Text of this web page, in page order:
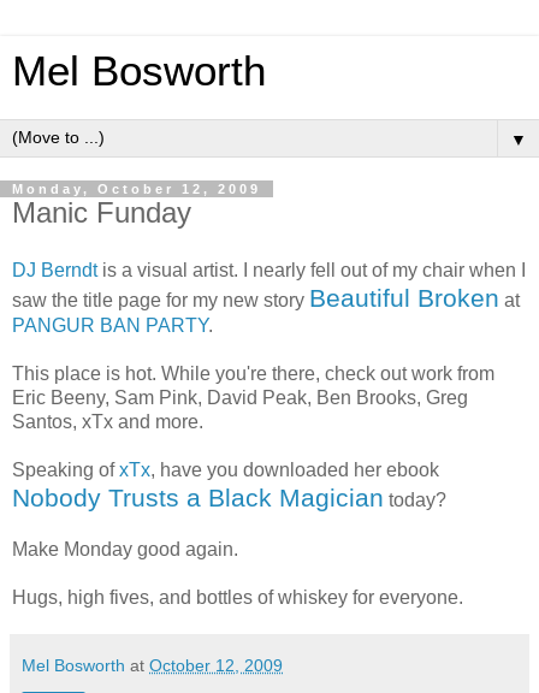
Mel Bosworth
▼
Monday, October 12, 2009
Manic Funday
DJ Berndtis a visual artist. I nearly fell out of my chair when I
saw the title page for my new story Beautiful Broken at
PANGUR BAN PARTY.
This place is hot. While you're there, check out work from
Eric Beeny, Sam Pink, David Peak, Ben Brooks, Greg
Santos, xTx and more.
Speaking ofxTx, have you downloaded her ebook
Nobody Trusts a Black Magician today?
Make Monday good again.
Hugs, high fives, and bottles of whiskey for everyone.
Mel Bosworth at October 12, 2009